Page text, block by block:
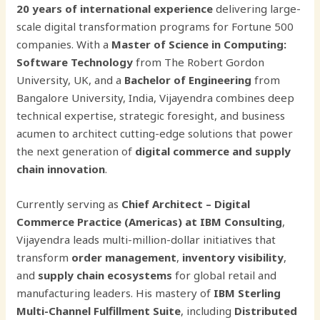
20 years of international experience delivering large-
scale digital transformation programs for Fortune 500
companies. With a Master of Science in Computing:
Software Technology from The Robert Gordon
University, UK, and a Bachelor of Engineering from
Bangalore University, India, Vijayendra combines deep
technical expertise, strategic foresight, and business
acumen to architect cutting-edge solutions that power
the next generation of digital commerce and supply
chain innovation.
Currently serving as Chief Architect – Digital
Commerce Practice (Americas) at IBM Consulting,
Vijayendra leads multi-million-dollar initiatives that
transform order management, inventory visibility,
and supply chain ecosystems for global retail and
manufacturing leaders. His mastery of IBM Sterling
Multi-Channel Fulfillment Suite, including Distributed